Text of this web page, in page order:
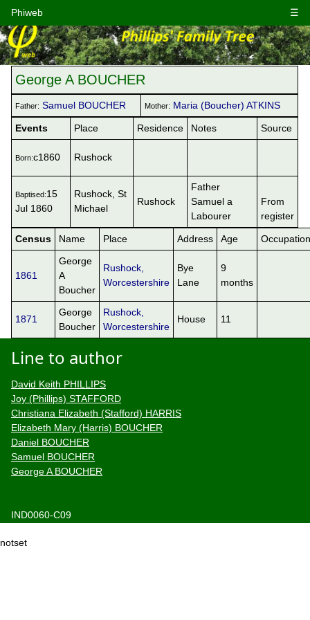
☰
Phiweb
George A BOUCHER
Father: Samuel BOUCHER Mother: Maria (Boucher) ATKINS
Events Place Residence Notes Source
Born:c1860 Rushock
Baptised:15
Jul 1860
Rushock, St
Michael
Rushock
Father
Samuel a
Labourer
From
register
Census Name Place Address Age Occupation
1861
George
A
Boucher
Rushock,
Worcestershire
Bye
Lane
9
months
1871
George
Boucher
Rushock,
Worcestershire
House 11
Line to author
David Keith PHILLIPS
Joy (Phillips) STAFFORD
Christiana Elizabeth (Stafford) HARRIS
Elizabeth Mary (Harris) BOUCHER
Daniel BOUCHER
Samuel BOUCHER
George A BOUCHER
IND0060-C09
notset